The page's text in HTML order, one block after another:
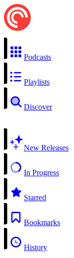
Podcasts
Playlists
Discover
New Releases
In Progress
Starred
Bookmarks
History